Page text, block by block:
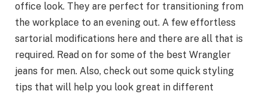
office look. They are perfect for transitioning from
the workplace to an evening out. A few effortless
sartorial modifications here and there are all that is
required. Read on for some of the best Wrangler
jeans for men. Also, check out some quick styling
tips that will help you look great in different